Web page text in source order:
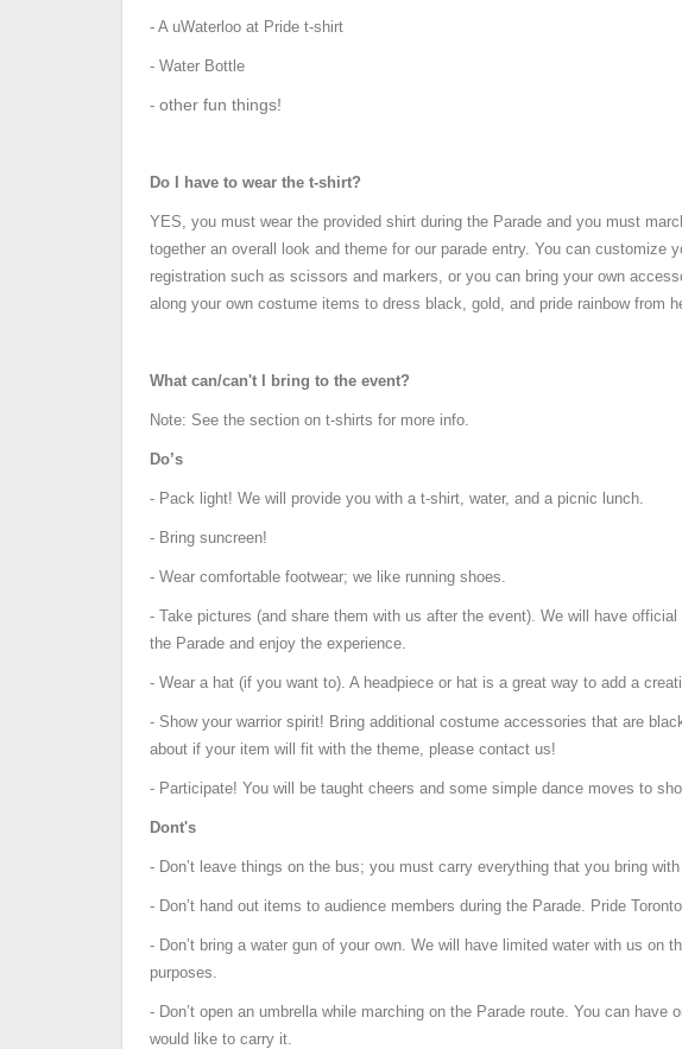
- A uWaterloo at Pride t-shirt
- Water Bottle
- other fun things!
Do I have to wear the t-shirt?
YES, you must wear the provided shirt during the Parade and you must
together an overall look and theme for our parade entry. You can customize
registration such as scissors and markers, or you can bring your own
along your own costume items to dress black, gold, and pride rainbow from
What can/can't I bring to the event?
Note: See the section on t-shirts for more info.
Do’s
- Pack light! We will provide you with a t-shirt, water, and a picnic lunch.
- Bring suncreen!
- Wear comfortable footwear; we like running shoes.
- Take pictures (and share them with us after the event). We will have
the Parade and enjoy the experience.
- Wear a hat (if you want to). A headpiece or hat is a great way to add a
- Show your warrior spirit! Bring additional costume accessories that are
about if your item will fit with the theme, please contact us!
- Participate! You will be taught cheers and some simple dance moves to
Dont's
- Don’t leave things on the bus; you must carry everything that you bring
- Don’t hand out items to audience members during the Parade. Pride
- Don’t bring a water gun of your own. We will have limited water with us on
purposes.
- Don’t open an umbrella while marching on the Parade route. You can
would like to carry it.